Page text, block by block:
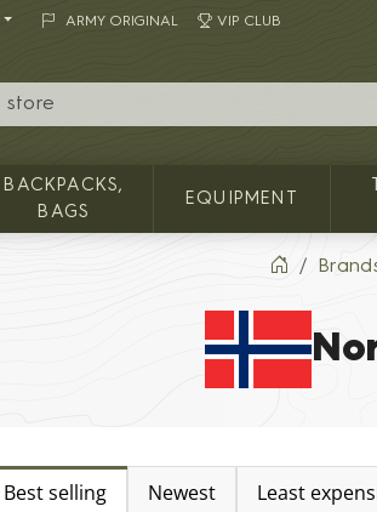
ARMY ORIGINAL VIP CLUB
BACKPACKS,
BAGS
EQUIPMENT
Best selling Newest Least